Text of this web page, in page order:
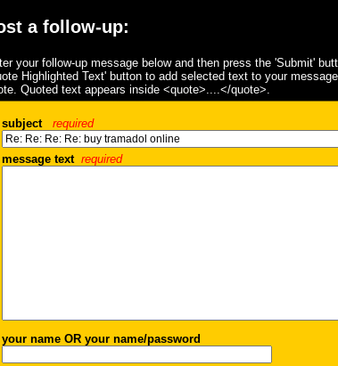
a follow-up:
your follow-up message below and then press the 'Submit'
Highlighted Text' button to add selected text to your
Quoted text appears inside <quote>....</quote>.
subject required
message text required
your name OR your name/password